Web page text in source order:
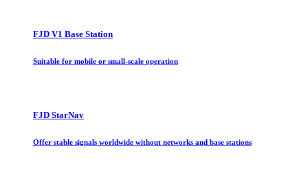
FJD V1 Base Station
Suitable for mobile or small-scale operation
FJD StarNav
Offer stable signals worldwide without networks and base stations